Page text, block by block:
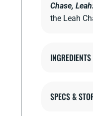
Chase,
the Leah
INGREDIENTS
SPECS &